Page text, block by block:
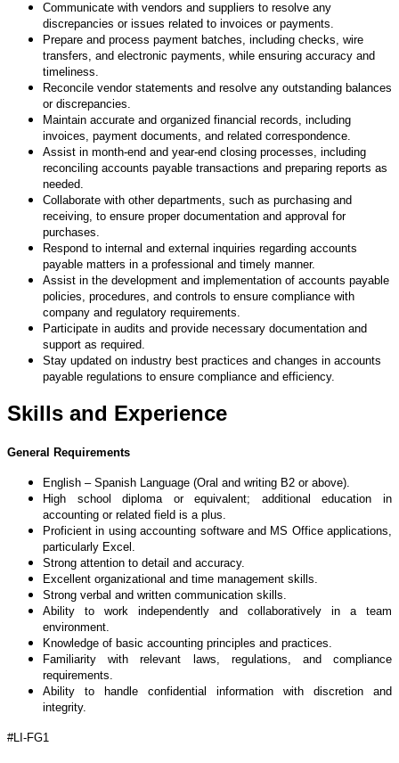
Communicate with vendors and suppliers to resolve any
discrepancies or issues related to invoices or payments.
Prepare and process payment batches, including checks, wire
transfers, and electronic payments, while ensuring accuracy and
timeliness.
Reconcile vendor statements and resolve any outstanding balances
or discrepancies.
Maintain accurate and organized financial records, including
invoices, payment documents, and related correspondence.
Assist in month-end and year-end closing processes, including
reconciling accounts payable transactions and preparing reports as
needed.
Collaborate with other departments, such as purchasing and
receiving, to ensure proper documentation and approval for
purchases.
Respond to internal and external inquiries regarding accounts
payable matters in a professional and timely manner.
Assist in the development and implementation of accounts payable
policies, procedures, and controls to ensure compliance with
company and regulatory requirements.
Participate in audits and provide necessary documentation and
support as required.
Stay updated on industry best practices and changes in accounts
payable regulations to ensure compliance and efficiency.
Skills and Experience
General Requirements
English – Spanish Language (Oral and writing B2 or above).
High school diploma or equivalent; additional education in
accounting or related field is a plus.
Proficient in using accounting software and MS Office applications,
particularly Excel.
Strong attention to detail and accuracy.
Excellent organizational and time management skills.
Strong verbal and written communication skills.
Ability to work independently and collaboratively in a team
environment.
Knowledge of basic accounting principles and practices.
Familiarity with relevant laws, regulations, and compliance
requirements.
Ability to handle confidential information with discretion and
integrity.
#LI-FG1